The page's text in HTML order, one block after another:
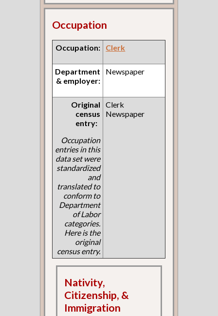
Occupation
Occupation: Clerk
Department
& employer:
Newspaper
Original
census
entry:
Occupation
entries in this
data set were
standardized
and
translated to
conform to
Department
of Labor
categories.
Here is the
original
census entry.
Clerk
Newspaper
Nativity,
Citizenship, &
Immigration